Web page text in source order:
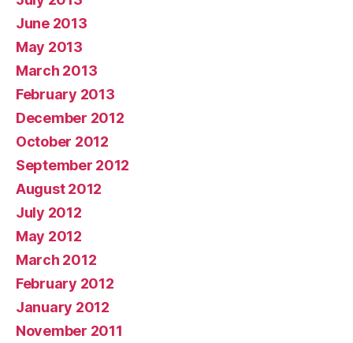
June 2013
May 2013
March 2013
February 2013
December 2012
October 2012
September 2012
August 2012
July 2012
May 2012
March 2012
February 2012
January 2012
November 2011